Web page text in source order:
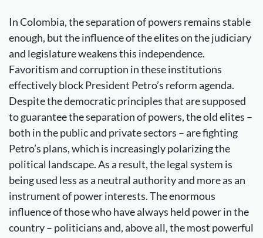
In Colombia, the separation of powers remains stable
enough, but the influence of the elites on the judiciary
and legislature weakens this independence.
Favoritism and corruption in these institutions
effectively block President Petro’s reform agenda.
Despite the democratic principles that are supposed
to guarantee the separation of powers, the old elites –
both in the public and private sectors – are fighting
Petro’s plans, which is increasingly polarizing the
political landscape. As a result, the legal system is
being used less as a neutral authority and more as an
instrument of power interests. The enormous
influence of those who have always held power in the
country – politicians and, above all, the most powerful